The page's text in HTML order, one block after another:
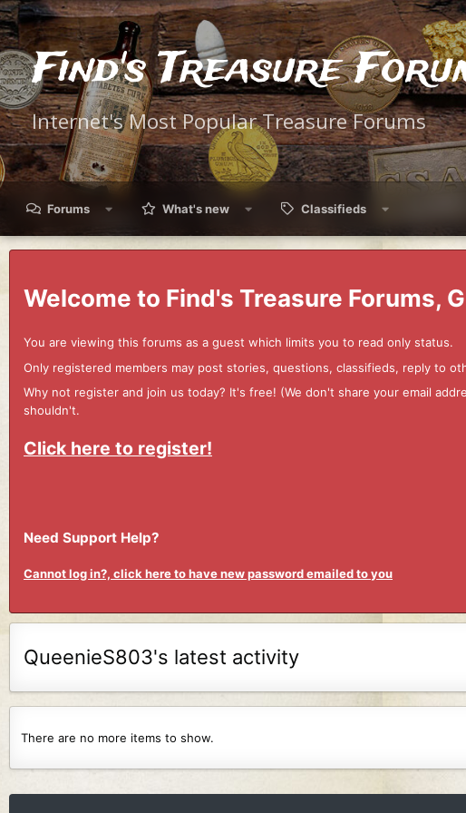
Find's Treasure
Internet's Most Popular Treasure Forums
Forums What's new Classifieds
Welcome to Find's Treasure Forums,
You are viewing this forums as a guest which limits you to read only status.
Only registered members may post stories, questions, classifieds, reply to
Why not register and join us today? It's free! (We don't share your email
shouldn't.
Click here to register!
Need Support Help?
Cannot log in?, click here to have new password emailed to you
QueenieS803's latest activity
There are no more items to show.